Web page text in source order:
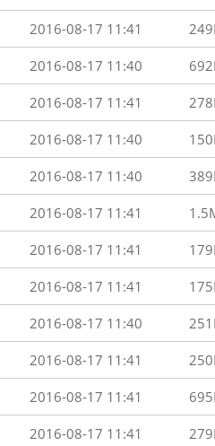
2016-08-17 11:41
2016-08-17 11:40
2016-08-17 11:41
2016-08-17 11:40
2016-08-17 11:40
2016-08-17 11:41
2016-08-17 11:41
2016-08-17 11:41
2016-08-17 11:40
2016-08-17 11:41
2016-08-17 11:41
2016-08-17 11:41